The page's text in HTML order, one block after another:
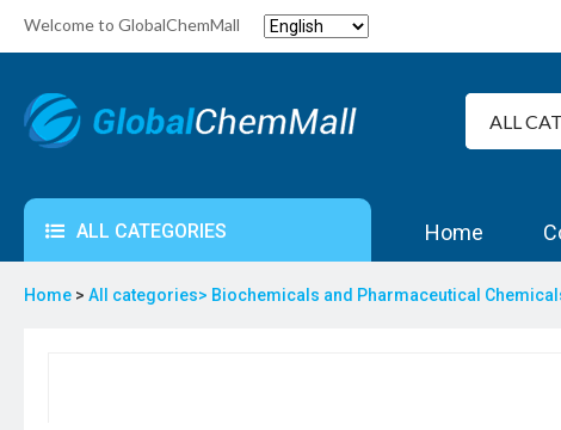
Welcome to GlobalChemMall
ALL CATEGORIES Home
Home > All categories> Biochemicals and Pharmaceutical